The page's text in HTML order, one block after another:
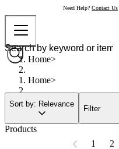
Need Help? Contact Us
Home
Home
Sort by: Relevance
Filter
Products
1
2